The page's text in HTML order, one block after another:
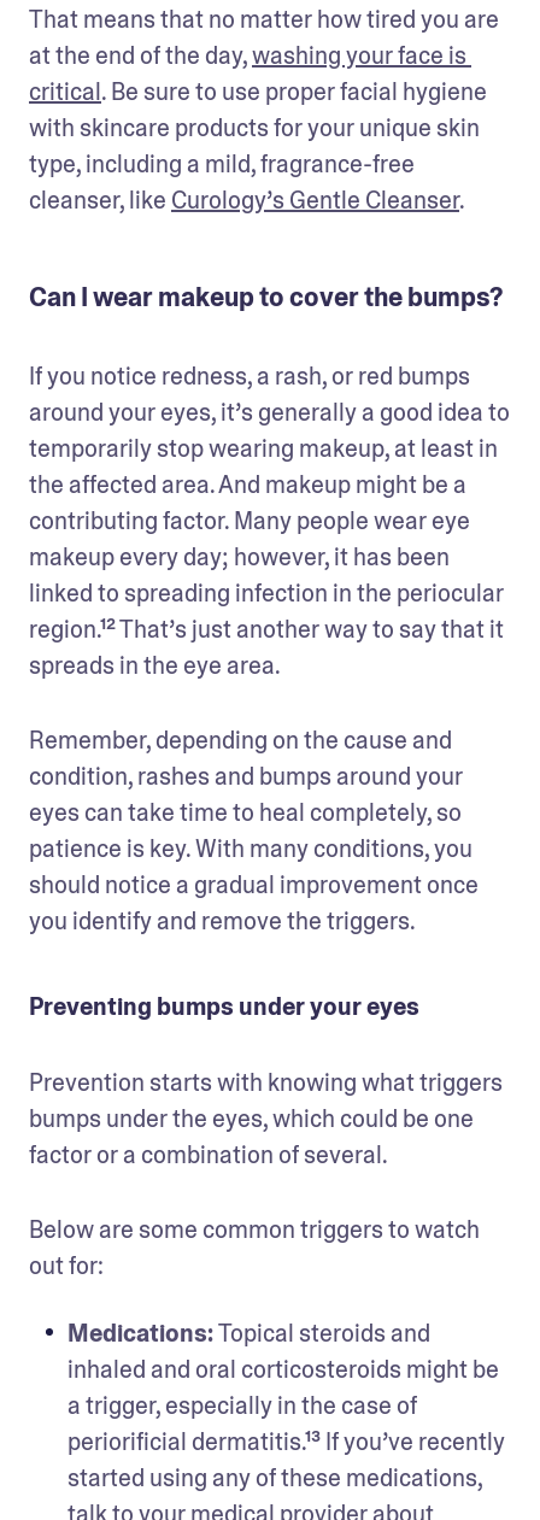
That means that no matter how tired you are
at the end of the day, washing your face is
critical. Be sure to use proper facial hygiene
with skincare products for your unique skin
type, including a mild, fragrance-free
cleanser, like Curology’s Gentle Cleanser.
Can I wear makeup to cover the bumps?
If you notice redness, a rash, or red bumps
around your eyes, it’s generally a good idea to
temporarily stop wearing makeup, at least in
the affected area. And makeup might be a
contributing factor. Many people wear eye
makeup every day; however, it has been
linked to spreading infection in the periocular
region.¹² That’s just another way to say that it
spreads in the eye area.
Remember, depending on the cause and
condition, rashes and bumps around your
eyes can take time to heal completely, so
patience is key. With many conditions, you
should notice a gradual improvement once
you identify and remove the triggers.
Preventing bumps under your eyes
Prevention starts with knowing what triggers
bumps under the eyes, which could be one
factor or a combination of several.
Below are some common triggers to watch
out for:
Medications: Topical steroids and
inhaled and oral corticosteroids might be
a trigger, especially in the case of
periorificial dermatitis.¹³ If you’ve recently
started using any of these medications,
talk to your medical provider about